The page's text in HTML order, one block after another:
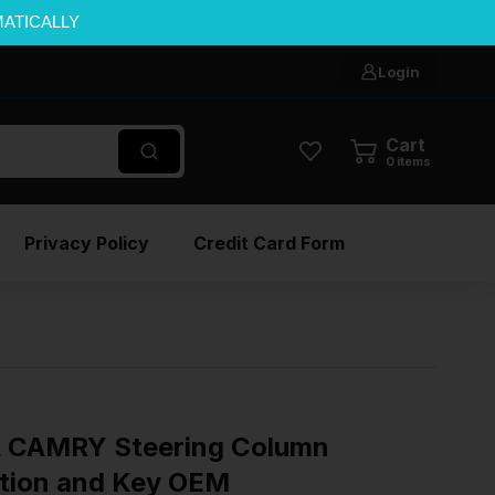
Login
Cart
0 items
Privacy Policy Credit Card Form
CAMRY Steering Column
and Key OEM